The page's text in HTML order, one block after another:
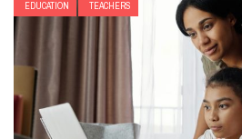
EDUCATION TEACHERS